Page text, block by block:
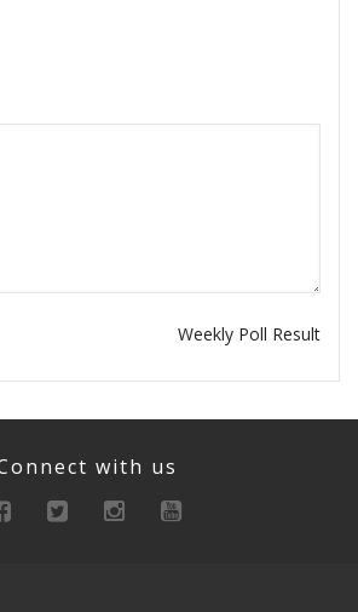
Weekly Poll Result
with us